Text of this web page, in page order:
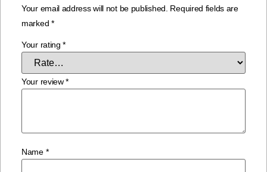
Your email address will not be published. Required fields are
marked *
Your rating*
Your review*
Name *